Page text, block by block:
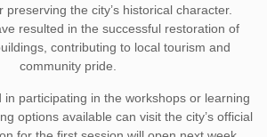
preserving the city’s historical character.
resulted in the successful restoration of
contributing to local tourism and
community pride.
in participating in the workshops or learning
options available can visit the city’s official